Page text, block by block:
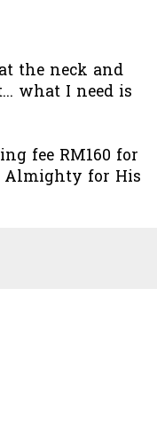
the neck and
what I need is
fee RM160 for
Almighty for His